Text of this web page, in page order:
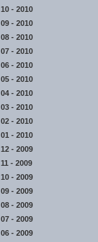
10 - 2010
09 - 2010
08 - 2010
07 - 2010
06 - 2010
05 - 2010
04 - 2010
03 - 2010
02 - 2010
01 - 2010
12 - 2009
11 - 2009
10 - 2009
09 - 2009
08 - 2009
07 - 2009
06 - 2009